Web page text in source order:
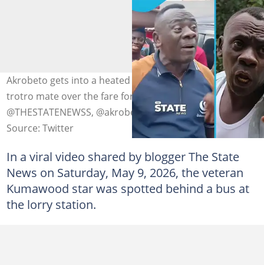
Akrobeto gets into a heated public argument with a
trotro mate over the fare for his luggage. Photo source:
@THESTATENEWSS, @akrobeto_official/Instagram
Source: Twitter
In a viral video shared by blogger The State
News on Saturday, May 9, 2026, the veteran
Kumawood star was spotted behind a bus at
the lorry station.